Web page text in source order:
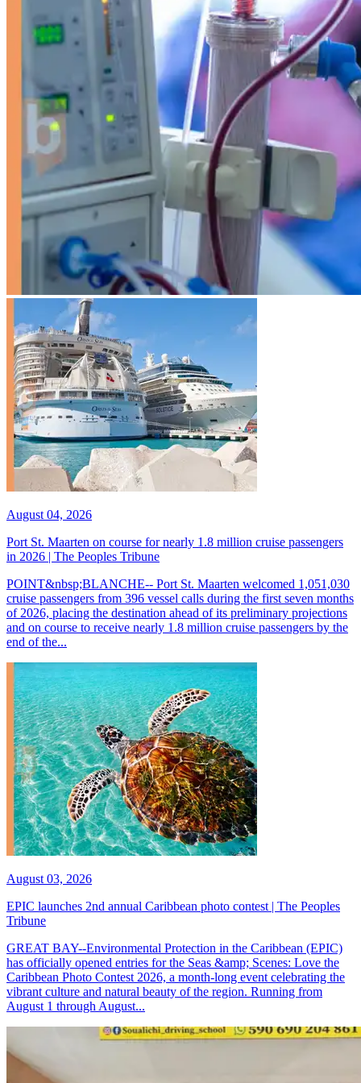
August 04, 2026
Port St. Maarten on course for nearly 1.8 million cruise passengers
in 2026 | The Peoples Tribune
POINT&nbsp;BLANCHE-- Port St. Maarten welcomed 1,051,030
cruise passengers from 396 vessel calls during the first seven months
of 2026, placing the destination ahead of its preliminary projections
and on course to receive nearly 1.8 million cruise passengers by the
end of the...
August 03, 2026
EPIC launches 2nd annual Caribbean photo contest | The Peoples
Tribune
GREAT BAY--Environmental Protection in the Caribbean (EPIC)
has officially opened entries for the Seas &amp; Scenes: Love the
Caribbean Photo Contest 2026, a month-long event celebrating the
vibrant culture and natural beauty of the region. Running from
August 1 through August...